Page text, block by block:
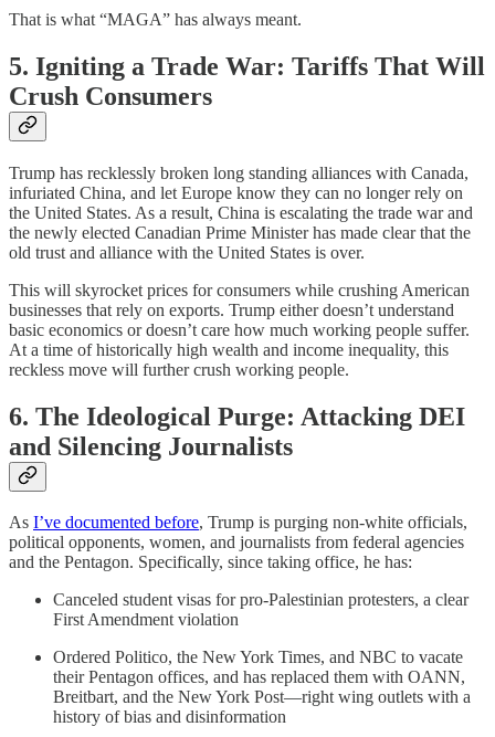
That is what “MAGA” has always meant.
5. Igniting a Trade War: Tariffs That Will
Crush Consumers
Trump has recklessly broken long standing alliances with Canada,
infuriated China, and let Europe know they can no longer rely on
the United States. As a result, China is escalating the trade war and
the newly elected Canadian Prime Minister has made clear that the
old trust and alliance with the United States is over.
This will skyrocket prices for consumers while crushing American
businesses that rely on exports. Trump either doesn’t understand
basic economics or doesn’t care how much working people suffer.
At a time of historically high wealth and income inequality, this
reckless move will further crush working people.
6. The Ideological Purge: Attacking DEI
and Silencing Journalists
As I’ve documented before, Trump is purging non-white officials,
political opponents, women, and journalists from federal agencies
and the Pentagon. Specifically, since taking office, he has:
Canceled student visas for pro-Palestinian protesters, a clear
First Amendment violation
Ordered Politico, the New York Times, and NBC to vacate
their Pentagon offices, and has replaced them with OANN,
Breitbart, and the New York Post—right wing outlets with a
history of bias and disinformation